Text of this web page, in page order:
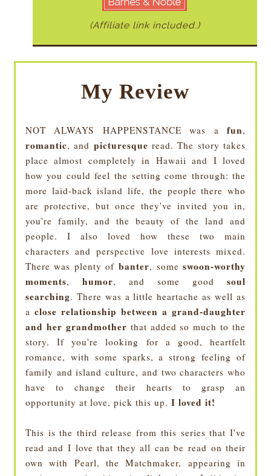
(Affiliate link included.)
My Review
NOT ALWAYS HAPPENSTANCE was afun,
romantic, and picturesque read. The story takes
place almost completely in Hawaii and I loved
how you could feel the setting come through: the
more laid-back island life, the people there who
are protective, but once they've invited you in,
you're family, and the beauty of the land and
people. I also loved how these two main
characters and perspective love interests mixed.
There was plenty ofbanter, someswoon-worthy
moments, humor, and some goodsoul
searching. There was a little heartache as well as
a close relationship between a grand-daughter
and her grandmother that added so much to the
story. If you're looking for a good, heartfelt
romance, with some sparks, a strong feeling of
family and island culture, and two characters who
have to change their hearts to grasp an
opportunity at love, pick this up. I loved it!
This is the third release from this series that I've
read and I love that they all can be read on their
own with Pearl, the Matchmaker, appearing in